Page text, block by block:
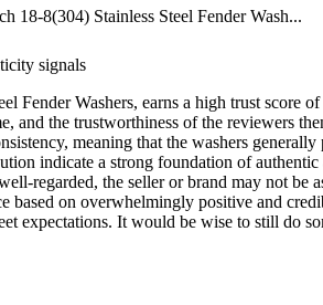
18-8(304) Stainless Steel Fender Wash...
signals
Fender Washers, earns a high trust
and the trustworthiness of the reviewers
meaning that the washers
indicate a strong foundation of
regarded, the seller or brand may not
based on overwhelmingly positive and
expectations. It would be wise to still do